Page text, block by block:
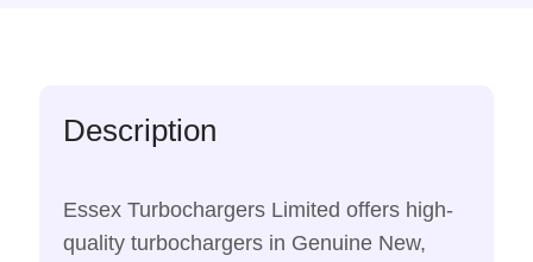
Description
Essex Turbochargers Limited offers high-
quality turbochargers in Genuine New,